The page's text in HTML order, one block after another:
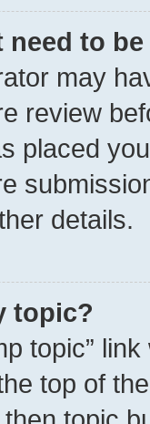
to
may
review
placed
details.
topic?
topic”
top of